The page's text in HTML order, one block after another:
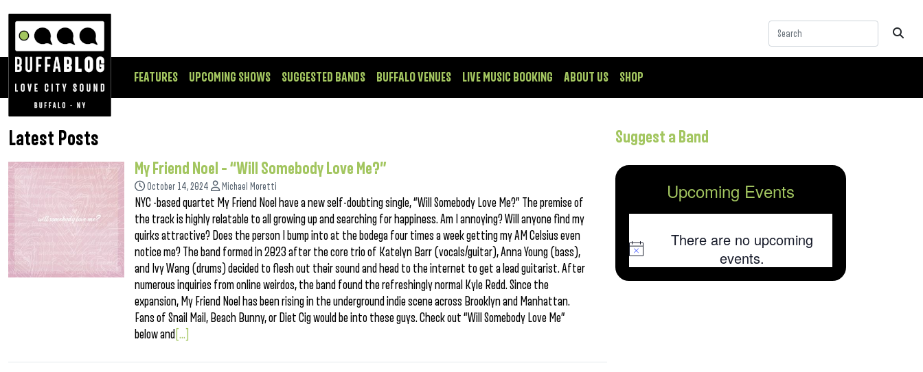
FEATURES UPCOMING SHOWS SUGGESTED BANDS BUFFALO VENUES LIVE MUSIC BOOKING ABOUT US SHOP
Latest Posts
My Friend Noel – “Will Somebody Love Me?”
October 14, 2024 Michael Moretti
NYC -based quartet My Friend Noel have a new self-doubting single, “Will Somebody Love Me?” The premise of
the track is highly relatable to all growing up and searching for happiness. Am I annoying? Will anyone find my
quirks attractive? Does the person I bump into at the bodega four times a week getting my AM Celsius even
notice me? The band formed in 2023 after the core trio of Katelyn Barr (vocals/guitar), Anna Young (bass),
and Ivy Wang (drums) decided to flesh out their sound and head to the internet to get a lead guitarist. After
numerous inquiries from online weirdos, the band found the refreshingly normal Kyle Redd. Since the
expansion, My Friend Noel has been rising in the underground indie scene across Brooklyn and Manhattan.
Fans of Snail Mail, Beach Bunny, or Diet Cig would be into these guys. Check out “Will Somebody Love Me”
below and [...]
Suggest a Band
Upcoming Events
Notice
There are no upcoming
events.